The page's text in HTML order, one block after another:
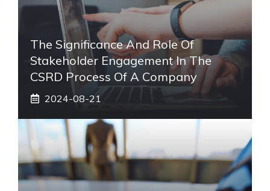
The Significance And Role Of
Stakeholder Engagement In The
CSRD Process Of A Company
2024-08-21